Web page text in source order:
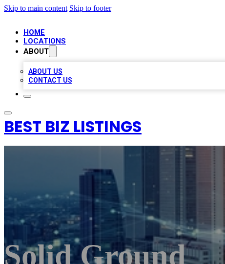
Skip to main content Skip to footer
HOME
LOCATIONS
ABOUT
ABOUT US
CONTACT US
BEST BIZ LISTINGS
Solid Ground